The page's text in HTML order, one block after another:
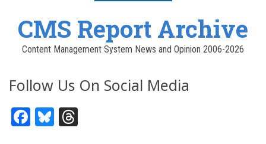
CMS Report Archive
Content Management System News and Opinion 2006-2026
Follow Us On Social Media
Facebook
Bluesky